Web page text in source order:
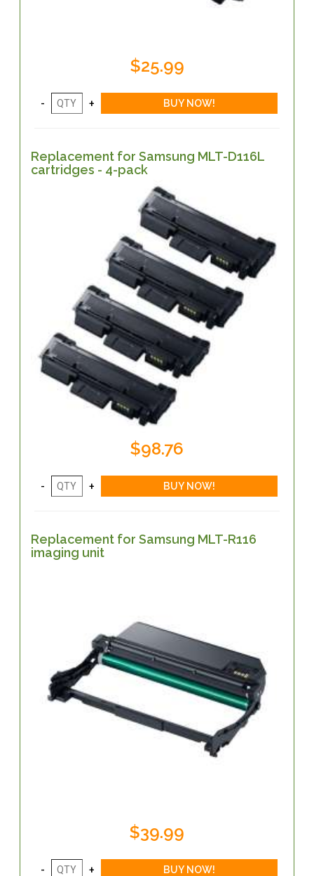
$25.99
Replacement for Samsung MLT-D116L
cartridges - 4-pack
$98.76
Replacement for Samsung MLT-R116
imaging unit
$39.99